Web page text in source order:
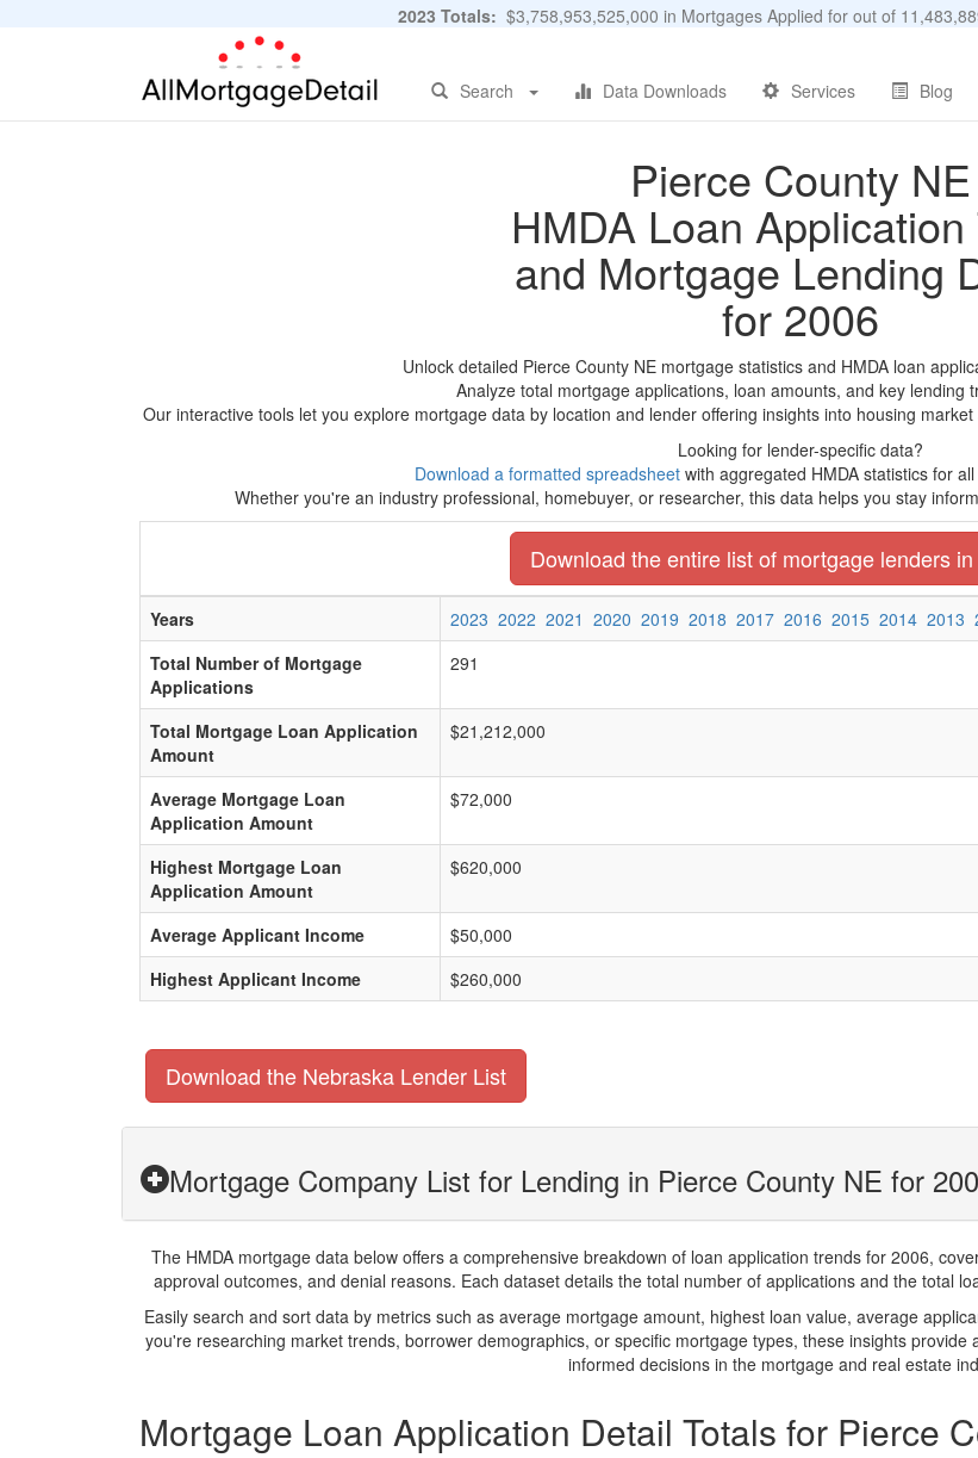
2023 Totals: $3,758,953,525,000 in Mortgages Applied for out of
Search Data Downloads Services Blog
Pierce County NE
HMDA Loan Application
and Mortgage Lending
for 2006
Unlock detailed Pierce County NE mortgage statistics and HMDA loan
Analyze total mortgage applications, loan amounts, and key lending
Our interactive tools let you explore mortgage data by location and lender offering insights into housing
Looking for lender-specific data?
Download a formatted spreadsheet with aggregated HMDA statistics for
Whether you're an industry professional, homebuyer, or researcher, this data helps you stay
Download the entire list of mortgage lenders
Years 2023 2022 2021 2020 2019 2018 2017 2016 2015 2014 2013
Total Number of Mortgage
Applications
291
Total Mortgage Loan Application
Amount
$21,212,000
Average Mortgage Loan
Application Amount
$72,000
Highest Mortgage Loan
Application Amount
$620,000
Average Applicant Income
$50,000
Highest Applicant Income
$260,000
Download the Nebraska Lender List
Mortgage Company List for Lending in Pierce County NE for
The HMDA mortgage data below offers a comprehensive breakdown of loan application trends for 2006,
approval outcomes, and denial reasons. Each dataset details the total number of applications and the total
Easily search and sort data by metrics such as average mortgage amount, highest loan value, average
you're researching market trends, borrower demographics, or specific mortgage types, these insights
informed decisions in the mortgage and real estate
Mortgage Loan Application Detail Totals for Pierce